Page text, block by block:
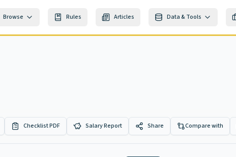
Browse Rules Articles Data & Tools
Checklist PDF Salary Report Share Compare with